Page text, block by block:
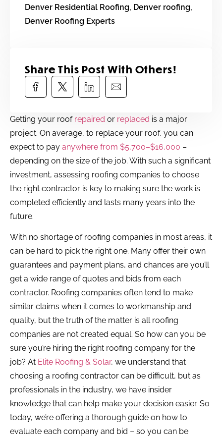
Denver Residential Roofing, Denver roofing,
Denver Roofing Experts
Share This Post With Others!​
Getting your roof repaired or replaced is a major
project. On average, to replace your roof, you can
expect to pay anywhere from $5,700–$16,000 –
depending on the size of the job. With such a significant
investment, assessing roofing companies to choose
the right contractor is key to making sure the work is
completed efficiently and lasts many years into the
future.
With no shortage of roofing companies in most areas, it
can be hard to pick the right one. Many offer their own
guarantees and payment plans, and chances are you’ll
get a wide range of quotes and bids from each
contractor. Roofing companies often tend to make
similar claims when it comes to workmanship and
quality, but the truth of the matter is all roofing
companies are not created equal. So how can you be
sure you’re hiring the right roofing company for the
job? At Elite Roofing & Solar, we understand that
choosing a roofing contractor can be difficult, but as
professionals in the industry, we have insider
knowledge that can help make your decision easier. So
today, we’re offering a thorough guide on how to
evaluate each company and bid – so you can be